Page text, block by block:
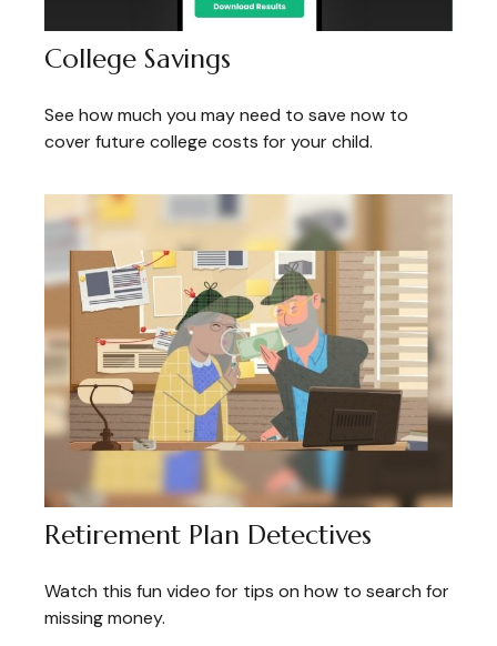
College Savings
See how much you may need to save now to
cover future college costs for your child.
Retirement Plan Detectives
Watch this fun video for tips on how to search for
missing money.